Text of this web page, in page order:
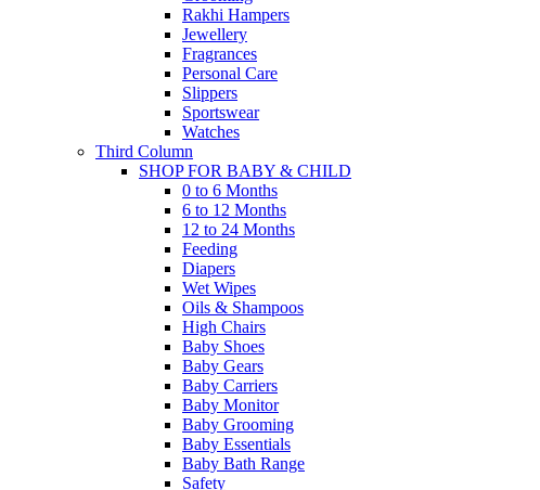
Rakhi Hampers
Jewellery
Fragrances
Personal Care
Slippers
Sportswear
Watches
Third Column
SHOP FOR BABY & CHILD
0 to 6 Months
6 to 12 Months
12 to 24 Months
Feeding
Diapers
Wet Wipes
Oils & Shampoos
High Chairs
Baby Shoes
Baby Gears
Baby Carriers
Baby Monitor
Baby Grooming
Baby Essentials
Baby Bath Range
Safety